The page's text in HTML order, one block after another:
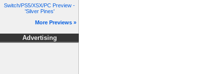
Switch/PS5/XSX/PC Preview -
'Silver Pines'
More Previews »
Advertising